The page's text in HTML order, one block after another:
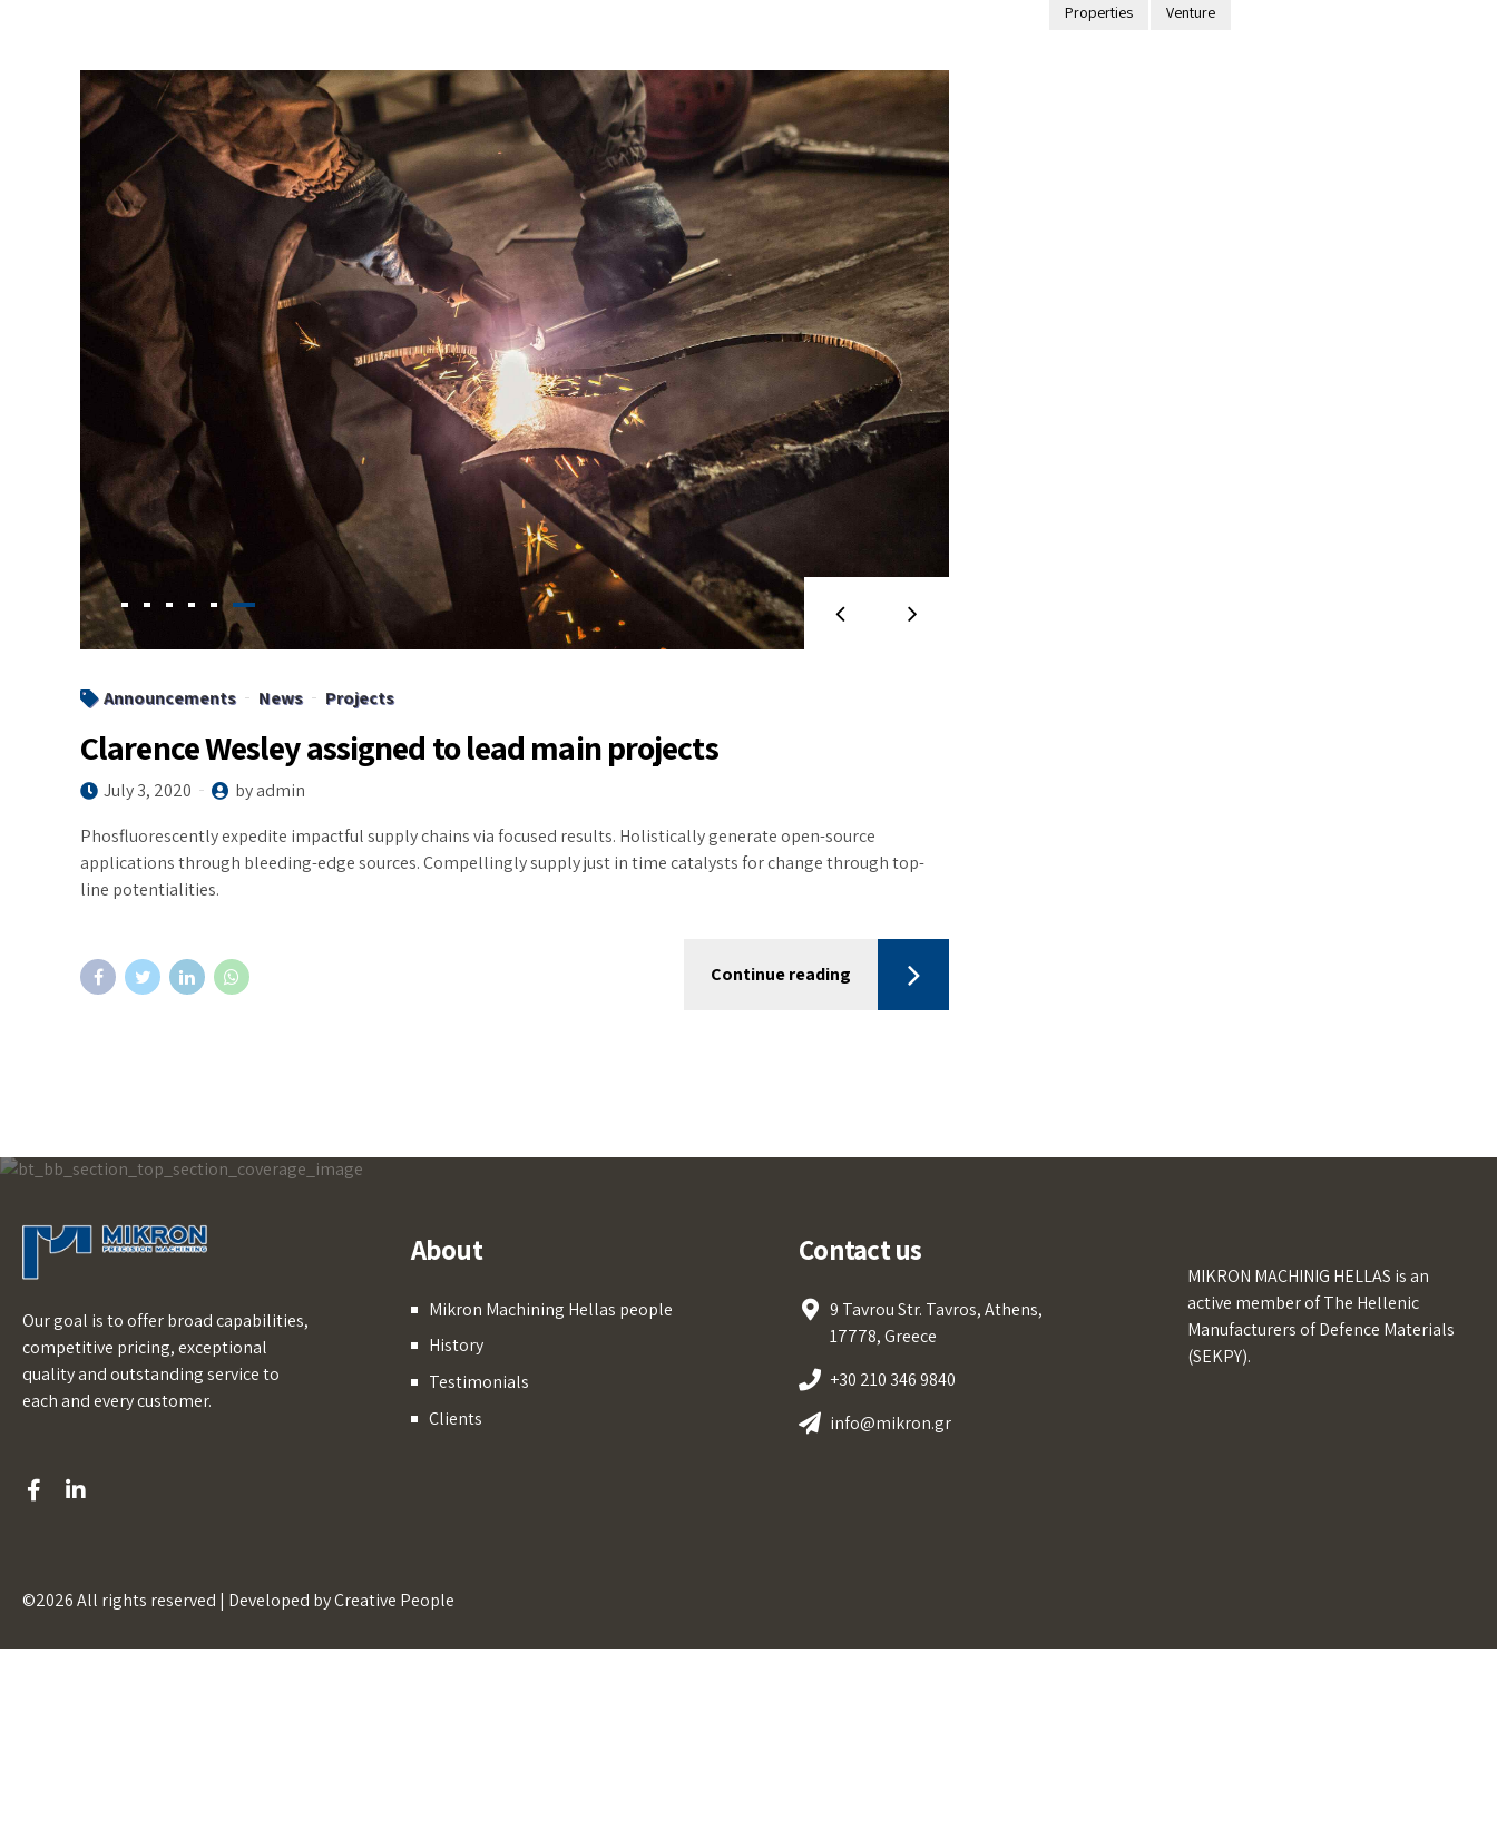
Announcements News Projects
Clarence Wesley assigned to lead main projects
July 3, 2020
by admin
Phosfluorescently expedite impactful supply chains via focused results. Holistically generate open-source
applications through bleeding-edge sources. Compellingly supply just in time catalysts for change through top-
line potentialities.
Continue reading
Properties
Venture
Our goal is to offer broad capabilities,
competitive pricing, exceptional
quality and outstanding service to
each and every customer.
About
Mikron Machining Hellas people
History
Testimonials
Clients
Contact us
9 Tavrou Str. Tavros, Athens,
17778, Greece
+30 210 346 9840
info@mikron.gr
MIKRON MACHINIG HELLAS is an
active member of The Hellenic
Manufacturers of Defence Materials
(SEKPY).
©2026 All rights reserved | Developed byCreative People